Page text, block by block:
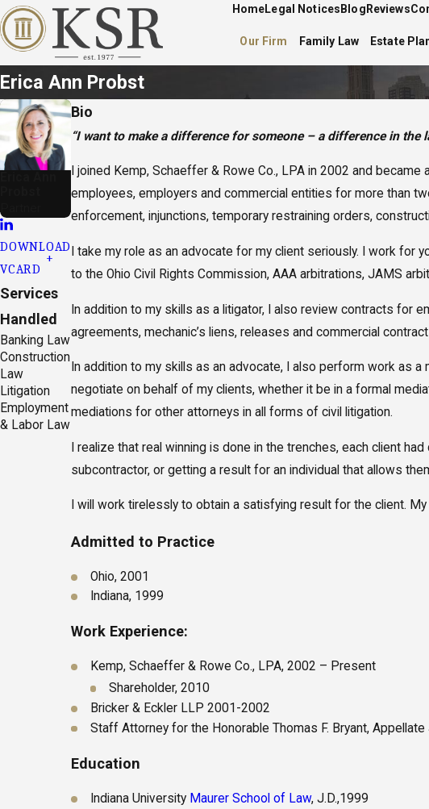
HomeLegal Notices Blog Reviews
Our Firm Family Law Estate
Erica Ann Probst
DOWNLOAD
VCARD
Services
Handled
Banking Law
Construction
Law
Litigation
Employment
& Labor Law
Bio
“I want to make a difference for someone – a difference in the
I joined Kemp, Schaeffer & Rowe Co., LPA in 2002 and
employees, employers and commercial entities for more than
enforcement, injunctions, temporary restraining orders,
I take my role as an advocate for my client seriously. I work
to the Ohio Civil Rights Commission, AAA arbitrations, JAMS
In addition to my skills as a litigator, I also review contracts for
agreements, mechanic’s liens, releases and commercial
In addition to my skills as an advocate, I also perform work as
negotiate on behalf of my clients, whether it be in a formal
mediations for other attorneys in all forms of civil litigation.
I realize that real winning is done in the trenches, each client
subcontractor, or getting a result for an individual that allows
I will work tirelessly to obtain a satisfying result for the client.
Admitted to Practice
Ohio, 2001
Indiana, 1999
Work Experience:
Kemp, Schaeffer & Rowe Co., LPA, 2002 – Present
Shareholder, 2010
Bricker & Eckler LLP 2001-2002
Staff Attorney for the Honorable Thomas F. Bryant,
Education
Indiana UniversityMaurer School of Law, J.D.,1999